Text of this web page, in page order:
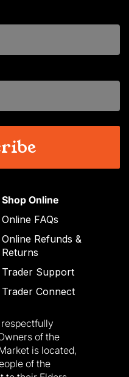
Shop Online
Online FAQs
Online Refunds &
Returns
Trader Support
Trader Connect
of the
is located,
of the